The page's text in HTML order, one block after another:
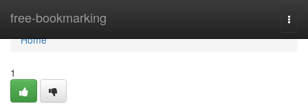
free-bookmarking
Home
Home
1